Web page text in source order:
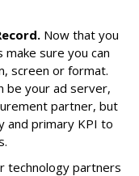
Now that you
make sure you can
screen or format.
be your ad server,
partner, but
and primary KPI to
technology partners